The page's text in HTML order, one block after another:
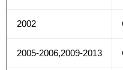
2002
2005-2006,2009-2013